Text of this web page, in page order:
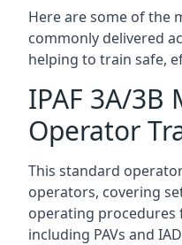
Here are some of the
commonly delivered
helping to train safe,
IPAF 3A/3B
Operator
This standard
operators, covering
operating procedures
including PAVs and